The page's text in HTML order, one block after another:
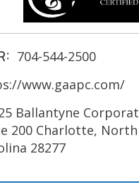
704-544-2500
www.gaapc.com/
Ballantyne
200 Charlotte, North
28277